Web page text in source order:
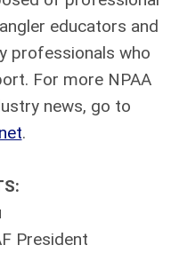
educators and
professionals who
For more NPAA
news, go to
.
President